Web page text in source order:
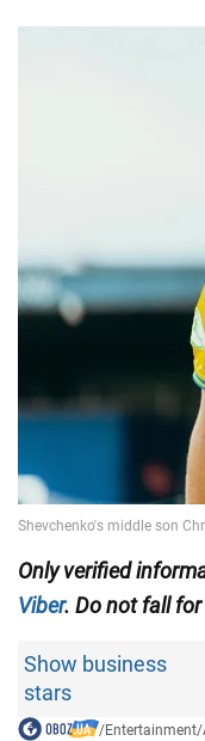
Only verified
Viber. Do not fall
Show business
stars
/Entertainment/